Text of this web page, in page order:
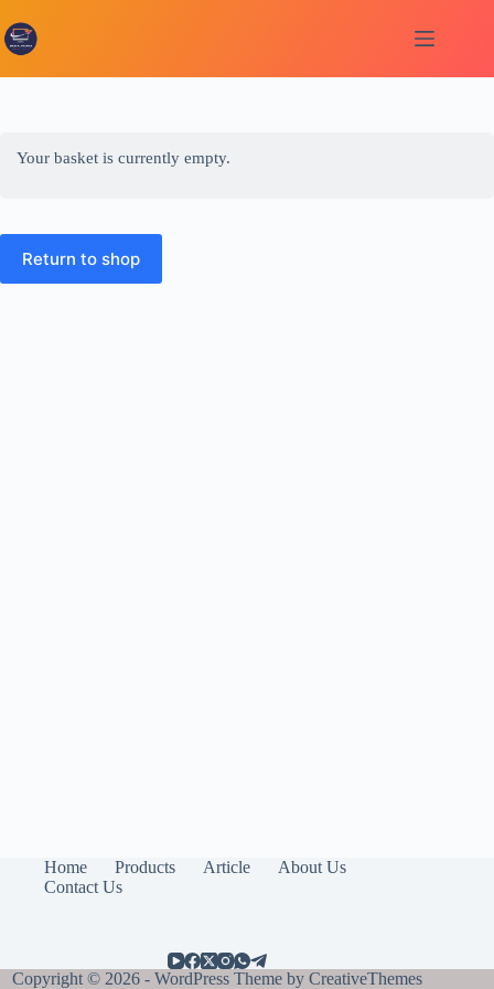
to
content
Your basket is currently empty.
Return to shop
Home Products Article
About Us
Contact Us
Copyright © 2026 - WordPress Theme byCreativeThemes